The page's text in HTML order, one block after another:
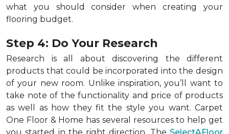
what you should consider when creating your
flooring budget.
Step 4: Do Your Research
Research is all about discovering the different
products that could be incorporated into the design
of your new room. Unlike inspiration, you’ll want to
take note of the functionality and price of products
as well as how they fit the style you want. Carpet
One Floor & Home has several resources to help get